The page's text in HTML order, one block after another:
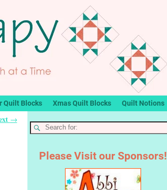
Quilt Blocks Xmas Quilt Blocks Quilt Notions
→
Please Visit our Sponsors!